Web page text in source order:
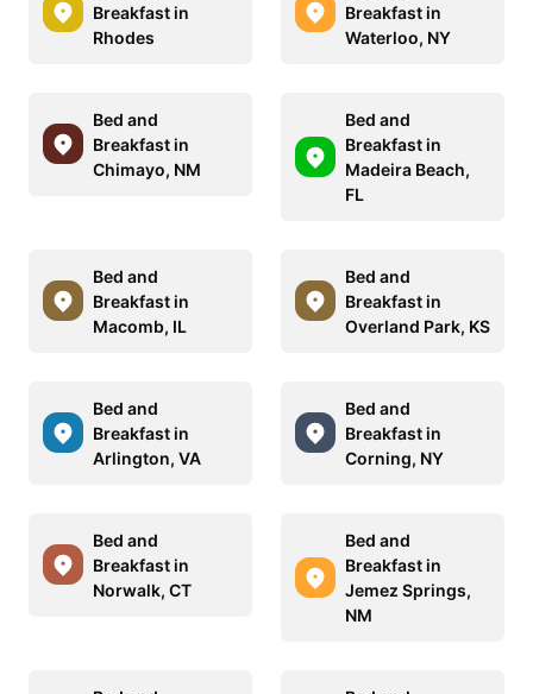
Breakfast in
Rhodes
Breakfast in
Waterloo, NY
Bed and
Breakfast in
Chimayo, NM
Bed and
Breakfast in
Madeira Beach,
FL
Bed and
Breakfast in
Macomb, IL
Bed and
Breakfast in
Overland Park, KS
Bed and
Breakfast in
Arlington, VA
Bed and
Breakfast in
Corning, NY
Bed and
Breakfast in
Norwalk, CT
Bed and
Breakfast in
Jemez Springs,
NM